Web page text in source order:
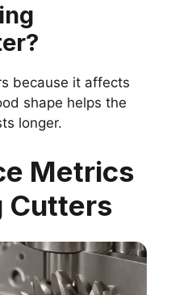
because it affects
shape helps the
longer.
Metrics
Cutters